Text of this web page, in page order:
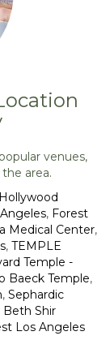
venues,
area.
Hollywood
, Forest
Medical Center,
, TEMPLE
Temple -
Baeck Temple,
, Sephardic
Beth Shir
Los Angeles